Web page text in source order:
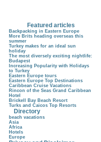
Featured articles
Backpacking in Eastern Europe
More Brits heading overseas this
summer
Turkey makes for an ideal sun
holiday
The most diversely exciting nightlife:
Budapest
Increasing Popularity with Holidays
to Turkey
Eastern Europe tours
Eastern Europe Top Destinations
Caribbean Cruise Vacations
Rincon of the Seas Grand Caribbean
Hotel
Brickell Bay Beach Resort
Turks and Caicos Top Resorts
Directory
beach vacations
Asia
Africa
Hotels
Europe